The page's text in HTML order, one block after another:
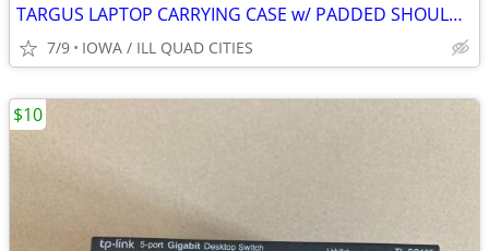
TARGUS LAPTOP CARRYING CASE w/ PADDED SHOULDER STRAP
7/9 IOWA / ILL QUAD CITIES
$10